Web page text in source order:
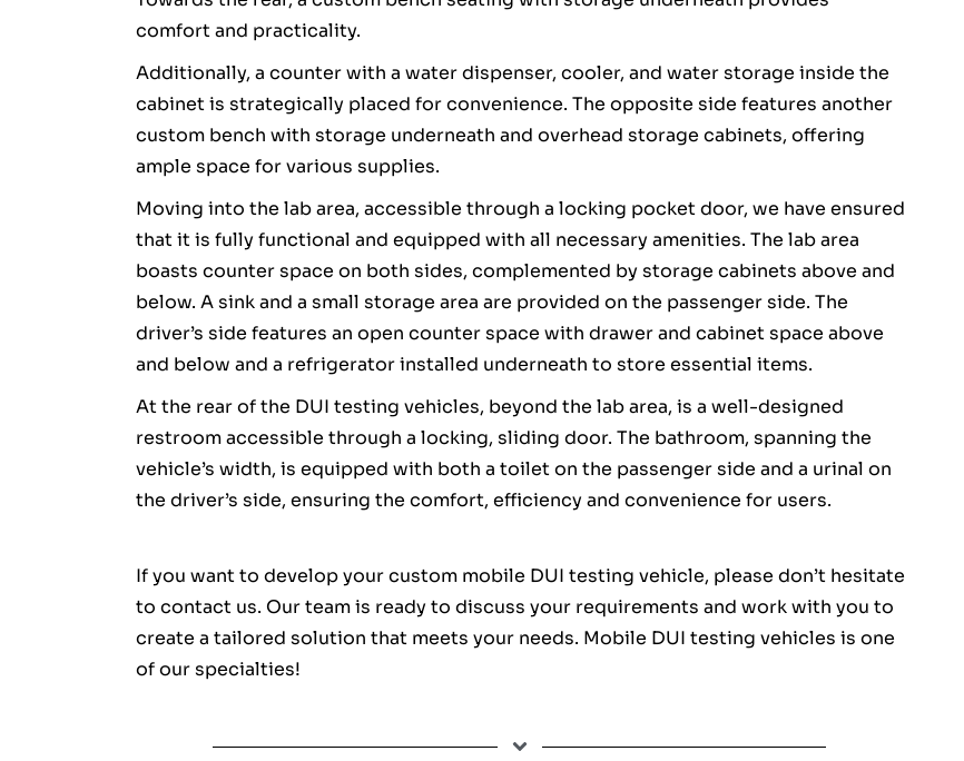
comfort and practicality.
Additionally, a counter with a water dispenser, cooler, and water storage inside the
cabinet is strategically placed for convenience. The opposite side features another
custom bench with storage underneath and overhead storage cabinets, offering
ample space for various supplies.
Moving into the lab area, accessible through a locking pocket door, we have ensured
that it is fully functional and equipped with all necessary amenities. The lab area
boasts counter space on both sides, complemented by storage cabinets above and
below. A sink and a small storage area are provided on the passenger side. The
driver’s side features an open counter space with drawer and cabinet space above
and below and a refrigerator installed underneath to store essential items.
At the rear of the DUI testing vehicles, beyond the lab area, is a well-designed
restroom accessible through a locking, sliding door. The bathroom, spanning the
vehicle’s width, is equipped with both a toilet on the passenger side and a urinal on
the driver’s side, ensuring the comfort, efficiency and convenience for users.
If you want to develop your custom mobile DUI testing vehicle, please don’t hesitate
to contact us. Our team is ready to discuss your requirements and work with you to
create a tailored solution that meets your needs. Mobile DUI testing vehicles is one
of our specialties!